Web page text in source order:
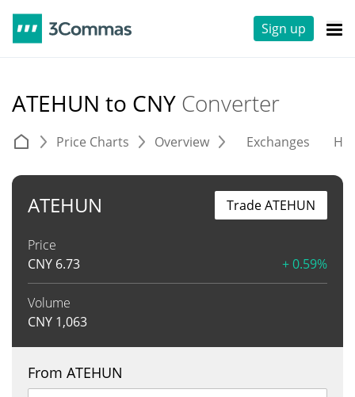
Sign up
ATEHUN to CNY Converter
Price Charts Overview Exchanges
ATEHUN
Price
CNY 6.73 + 0.59%
Volume
CNY 1,063
Trade ATEHUN
From ATEHUN